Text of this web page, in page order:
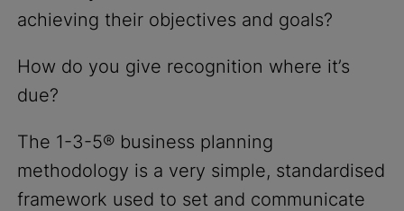
achieving their objectives and goals?
How do you give recognition where it’s
due?
The 1-3-5® business planning
methodology is a very simple, standardised
framework used to set and communicate